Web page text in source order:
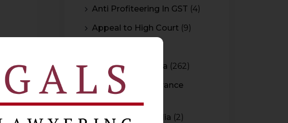
Anti Profiteering In GST (4)
Appeal to High Court (9)
Arbitration In India (262)
Authority For Advance
Bar Council of India (2)